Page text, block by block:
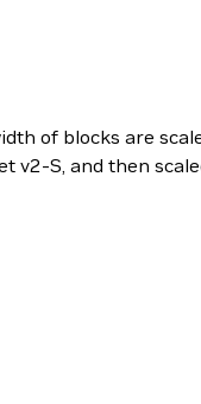
of blocks are
v2-S, and then